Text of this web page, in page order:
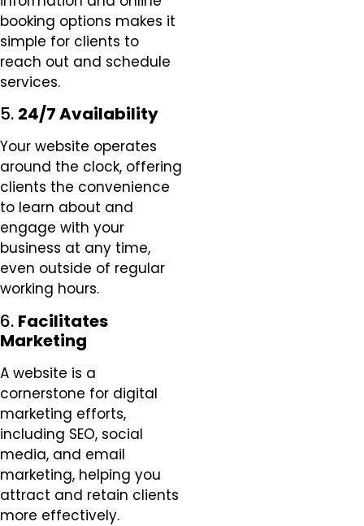
booking options makes it
simple for clients to
reach out and schedule
services.
5. 24/7 Availability
Your website operates
around the clock, offering
clients the convenience
to learn about and
engage with your
business at any time,
even outside of regular
working hours.
6. Facilitates
Marketing
A website is a
cornerstone for digital
marketing efforts,
including SEO, social
media, and email
marketing, helping you
attract and retain clients
more effectively.